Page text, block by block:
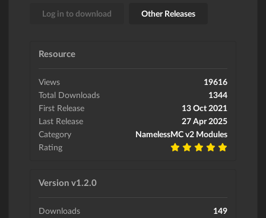
Log in to download Other Releases
Resource
Views
19616
Total Downloads
1344
First Release
13 Oct 2021
Last Release
27 Apr 2025
Category
NamelessMC v2 Modules
Rating
Version v1.2.0
Downloads
149